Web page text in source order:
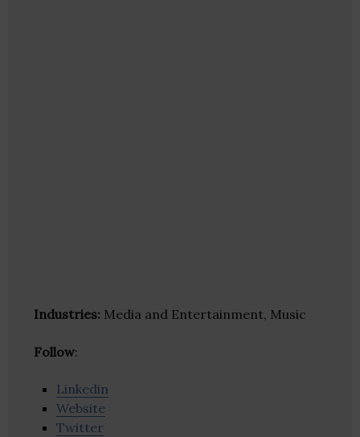
Industries: Media and Entertainment, Music
Follow:
Linkedin
Website
Twitter